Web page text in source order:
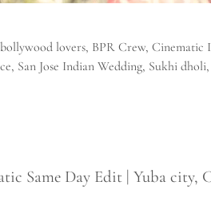
bollywood lovers, BPR Crew, Cinematic
, San Jose Indian Wedding, Sukhi dholi,
Same Day Edit | Yuba city,